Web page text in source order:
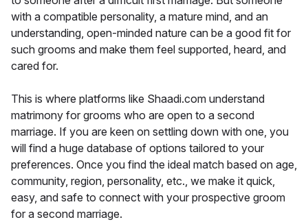
with a compatible personality, a mature mind, and an
understanding, open-minded nature can be a good fit for
such grooms and make them feel supported, heard, and
cared for.
This is where platforms like Shaadi.com understand
matrimony for grooms who are open to a second
marriage. If you are keen on settling down with one, you
will find a huge database of options tailored to your
preferences. Once you find the ideal match based on age,
community, region, personality, etc., we make it quick,
easy, and safe to connect with your prospective groom
for a second marriage.